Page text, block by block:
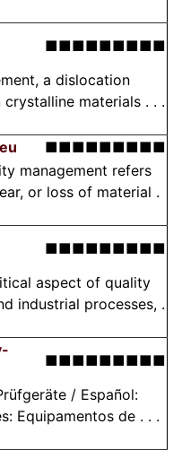
■■■■■■■■■
a dislocation
materials . . .
■■■■■■■■■
management refers
or loss of material .
■■■■■■■■■
aspect of quality
industrial processes, .
■■■■■■■■■
/ Español:
Equipamentos de . . .